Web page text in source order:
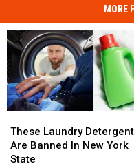
MORE
Laundry
Detergents
Are
These Laundry
Are Banned In New York
State
Laundry
Detergents
Are